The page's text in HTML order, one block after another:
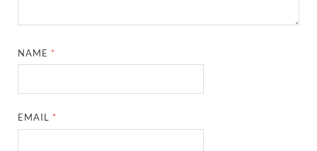
NAME *
EMAIL *